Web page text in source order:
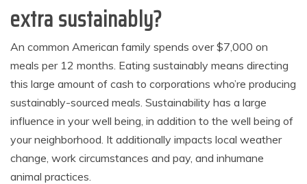
extra sustainably?
An common American family spends over $7,000 on
meals per 12 months. Eating sustainably means directing
this large amount of cash to corporations who’re producing
sustainably-sourced meals. Sustainability has a large
influence in your well being, in addition to the well being of
your neighborhood. It additionally impacts local weather
change, work circumstances and pay, and inhumane
animal practices.